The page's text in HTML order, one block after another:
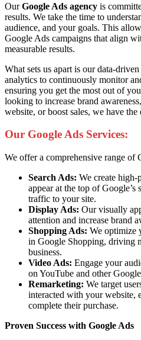
OurGoogle Ads agency is
results. We take the time to
audience, and your goals. This
Google Ads campaigns that align
measurable results.
What sets us apart is our data-
analytics to continuously monitor
ensuring you get the most out of
looking to increase brand
website, or boost sales, we have
Our Google Ads Services:
We offer a comprehensive range of
Search Ads: We create high-
appear at the top of
traffic to your site.
Display Ads: Our visually
attention and increase brand
Shopping Ads: We optimize
in Google Shopping, driving
business.
Video Ads: Engage your
on YouTube and other
Remarketing: We target
interacted with your website,
complete their purchase.
Proven Success with Google Ads